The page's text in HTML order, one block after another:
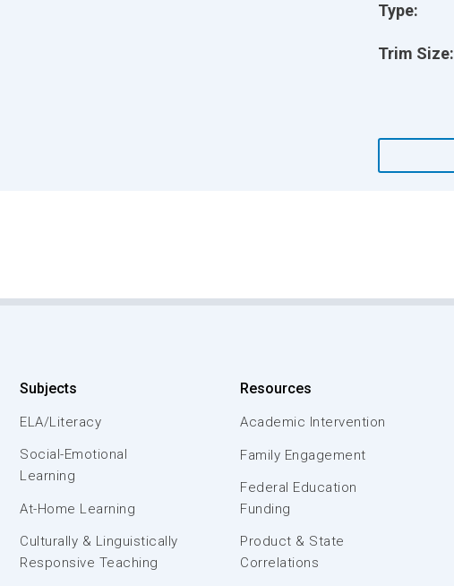
Type:
Trim Size:
Subjects
ELA/Literacy
Social-Emotional
Learning
At-Home Learning
Culturally & Linguistically
Responsive Teaching
Resources
Academic Intervention
Family Engagement
Federal Education
Funding
Product & State
Correlations